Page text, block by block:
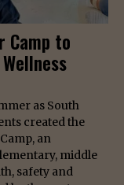
Camp to
as South
created the
an
middle
safety and